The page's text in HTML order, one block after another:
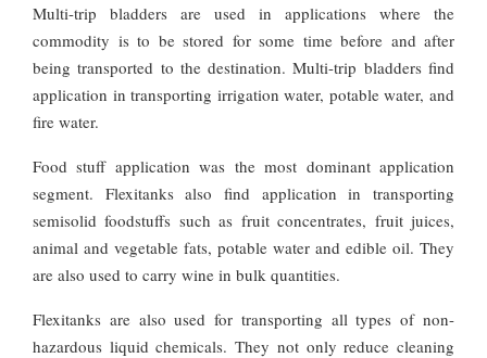
Multi-trip bladders are used in applications where the
commodity is to be stored for some time before and after
being transported to the destination. Multi-trip bladders find
application in transporting irrigation water, potable water, and
fire water.
Food stuff application was the most dominant application
segment. Flexitanks also find application in transporting
semisolid foodstuffs such as fruit concentrates, fruit juices,
animal and vegetable fats, potable water and edible oil. They
are also used to carry wine in bulk quantities.
Flexitanks are also used for transporting all types of non-
hazardous liquid chemicals. They not only reduce cleaning